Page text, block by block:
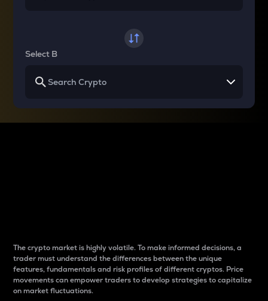
Select B
The crypto market is highly volatile. To make informed decisions, a
trader must understand the differences between the unique
features, fundamentals and risk profiles of different cryptos. Price
movements can empower traders to develop strategies to capitalize
on market fluctuations.